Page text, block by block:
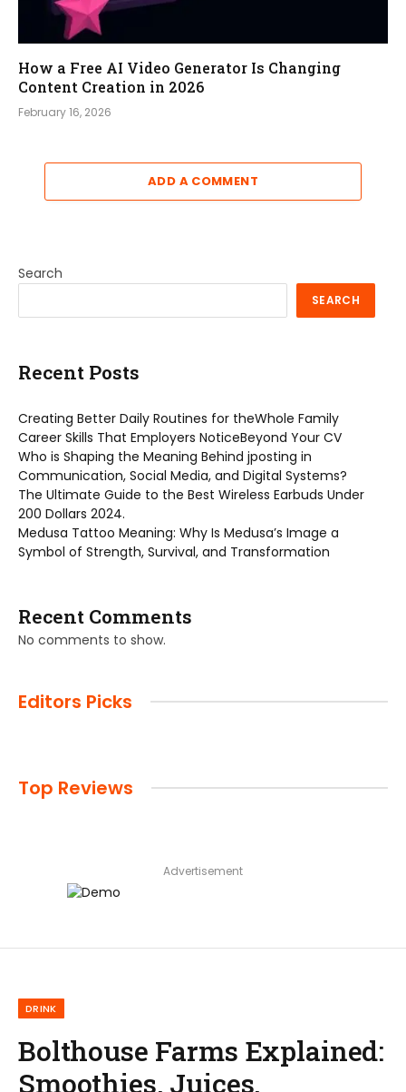
How a Free AI Video Generator Is Changing
Content Creation in 2026
February 16, 2026
ADD A COMMENT
Search
SEARCH
Recent Posts
Creating Better Daily Routines for theWhole Family
Career Skills That Employers NoticeBeyond Your CV
Who is Shaping the Meaning Behind jposting in
Communication, Social Media, and Digital Systems?
The Ultimate Guide to the Best Wireless Earbuds Under
200 Dollars 2024.
Medusa Tattoo Meaning: Why Is Medusa’s Image a
Symbol of Strength, Survival, and Transformation
Recent Comments
No comments to show.
Editors Picks
Top Reviews
Advertisement
DRINK
Bolthouse Farms Explained:
Smoothies, Juices,